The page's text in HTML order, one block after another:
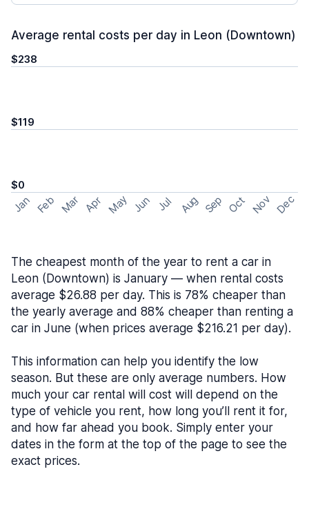
Average rental costs per day in Leon (Downtown)
$238
$119
$0
Jan Feb Mar Apr May Jun Jul Aug Sep Oct Nov Dec
The cheapest month of the year to rent a car in
Leon (Downtown) is January — when rental costs
average $26.88 per day. This is 78% cheaper than
the yearly average and 88% cheaper than renting a
car in June (when prices average $216.21 per day).
This information can help you identify the low
season. But these are only average numbers. How
much your car rental will cost will depend on the
type of vehicle you rent, how long you’ll rent it for,
and how far ahead you book. Simply enter your
dates in the form at the top of the page to see the
exact prices.